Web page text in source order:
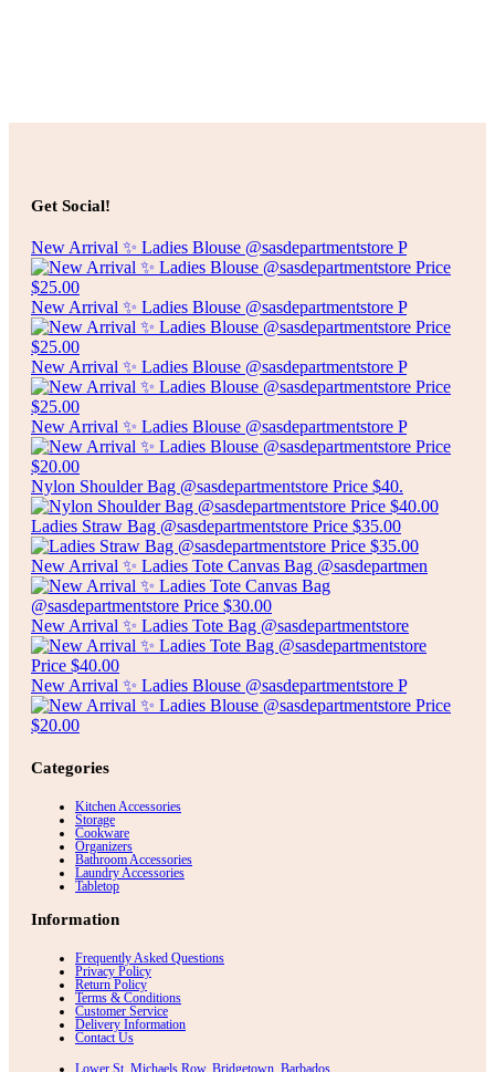
Add to cart
Add to cart
Get Social!
New Arrival ✨ Ladies Blouse @sasdepartmentstore P
New Arrival ✨ Ladies Blouse @sasdepartmentstore P
New Arrival ✨ Ladies Blouse @sasdepartmentstore P
New Arrival ✨ Ladies Blouse @sasdepartmentstore P
Nylon Shoulder Bag @sasdepartmentstore Price $40.
Ladies Straw Bag @sasdepartmentstore Price $35.00
New Arrival ✨ Ladies Tote Canvas Bag @sasdepartmen
New Arrival ✨ Ladies Tote Bag @sasdepartmentstore
New Arrival ✨ Ladies Blouse @sasdepartmentstore P
Categories
Kitchen Accessories
Storage
Cookware
Organizers
Bathroom Accessories
Laundry Accessories
Tabletop
Information
Frequently Asked Questions
Privacy Policy
Return Policy
Terms & Conditions
Customer Service
Delivery Information
Contact Us
Lower St. Michaels Row, Bridgetown, Barbados